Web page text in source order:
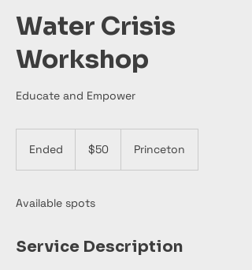
Water Crisis
Workshop
Educate and Empower
Ended
d
dollars$50 Princeton
Available spots
Service Description